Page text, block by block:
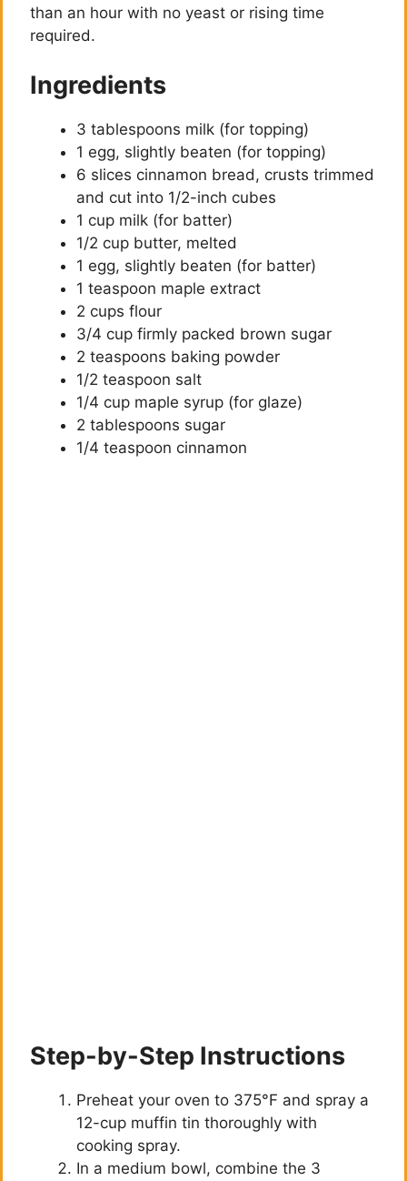
than an hour with no yeast or rising time
required.
Ingredients
3 tablespoons milk (for topping)
1 egg, slightly beaten (for topping)
6 slices cinnamon bread, crusts trimmed
and cut into 1/2-inch cubes
1 cup milk (for batter)
1/2 cup butter, melted
1 egg, slightly beaten (for batter)
1 teaspoon maple extract
2 cups flour
3/4 cup firmly packed brown sugar
2 teaspoons baking powder
1/2 teaspoon salt
1/4 cup maple syrup (for glaze)
2 tablespoons sugar
1/4 teaspoon cinnamon
Step-by-Step Instructions
Preheat your oven to 375°F and spray a
12-cup muffin tin thoroughly with
cooking spray.
In a medium bowl, combine the 3